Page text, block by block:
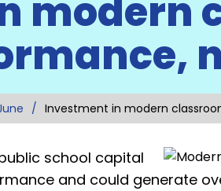
modern
Investment in modern
school capital
and could generate